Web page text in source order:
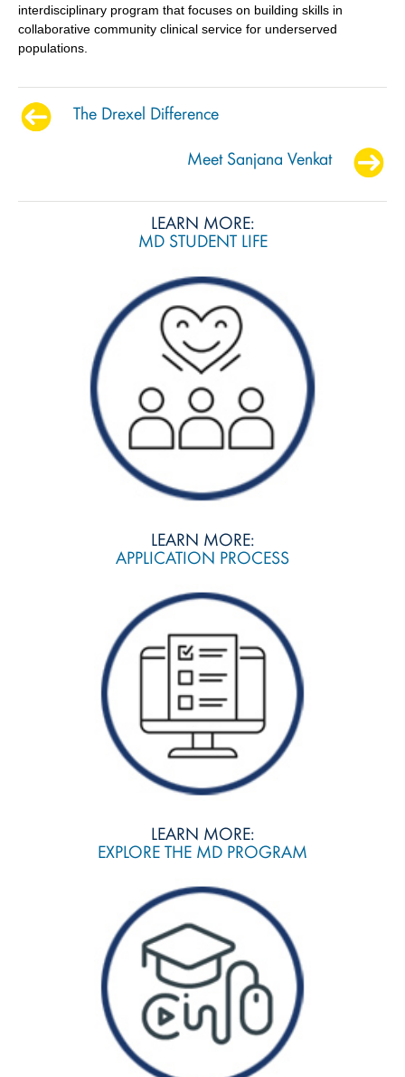
interdisciplinary program that focuses on building skills in
collaborative community clinical service for underserved
populations.
The Drexel Difference
Meet Sanjana Venkat
LEARN MORE:
MD STUDENT LIFE
LEARN MORE:
APPLICATION PROCESS
LEARN MORE:
EXPLORE THE MD PROGRAM